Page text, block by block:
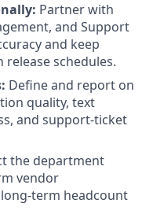
Partner with
and Support
and keep
schedules.
Define and report on
quality, text
and support-ticket
the department
vendor
term headcount